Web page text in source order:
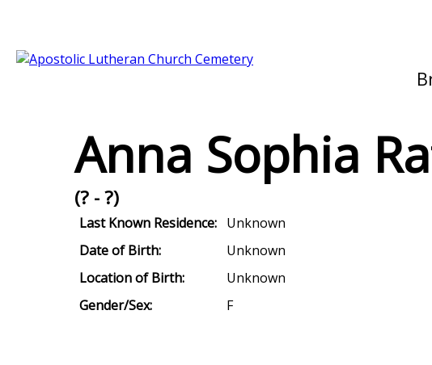
Anna Sophia
(? - ?)
Last Known Residence: Unknown
Date of Birth:
Unknown
Location of Birth:
Unknown
Gender/Sex:
F